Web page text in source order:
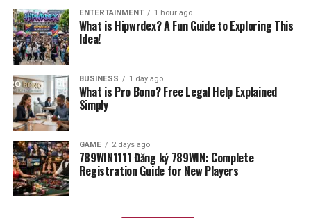
Established
1928
Course Type
18-Hole Championship
Main Attraction
Facilities
Pro Shop, Dining, Event
Grass Type
(Greens)
ENTERTAINMENT 1 hour ago
What is Hipwrdex? A Fun Guide to Exploring This
Idea!
BUSINESS 1 day ago
What is Pro Bono? Free Legal Help Explained
Simply
GAME 2 days ago
789WIN1111 Đăng ký 789WIN: Complete
Registration Guide for New Players